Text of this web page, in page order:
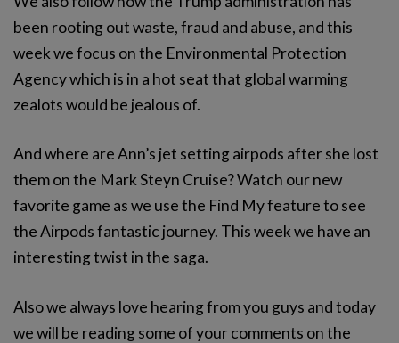
been rooting out waste, fraud and abuse, and this
week we focus on the Environmental Protection
Agency which is in a hot seat that global warming
zealots would be jealous of.
And where are Ann’s jet setting airpods after she lost
them on the Mark Steyn Cruise? Watch our new
favorite game as we use the Find My feature to see
the Airpods fantastic journey. This week we have an
interesting twist in the saga.
Also we always love hearing from you guys and today
we will be reading some of your comments on the